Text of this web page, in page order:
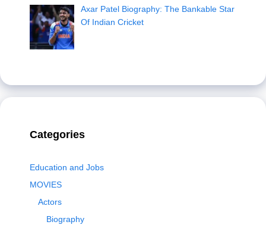
Axar Patel Biography: The Bankable Star
Of Indian Cricket
Categories
Education and Jobs
MOVIES
Actors
Biography